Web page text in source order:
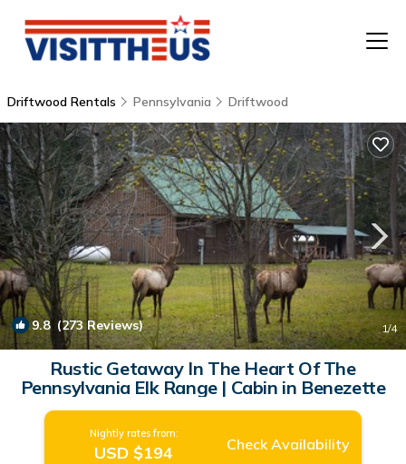
Driftwood Rentals Pennsylvania Driftwood
9.8(273 Reviews) 1/4
Rustic Getaway In The Heart Of The
Pennsylvania Elk Range | Cabin in Benezette
Nightly rates from:
USD $194 Check Availability